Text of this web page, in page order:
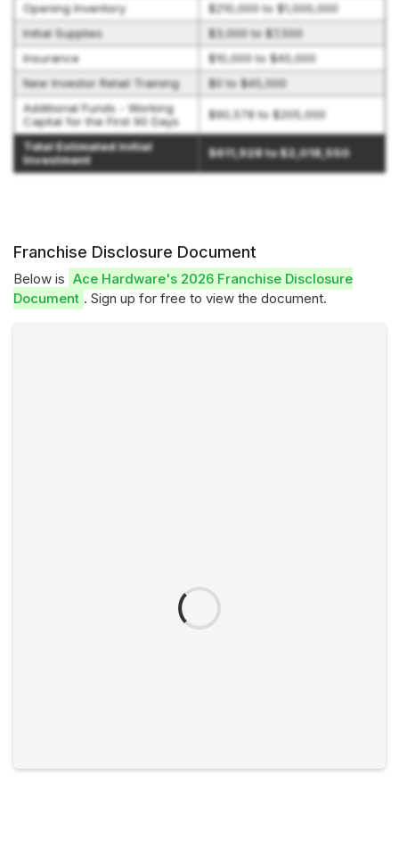
Opening Inventory
$210,000 to $1,000,000
Initial Supplies
$3,000 to $7,500
Insurance
$10,000 to $40,000
New Investor Retail Training
$0 to $45,000
Additional Funds - Working
Capital for the First 90 Days
$90,578 to $205,000
Total Estimated Initial
Investment
$611,928 to $2,018,550
Franchise Disclosure Document
Below is Ace Hardware's 2026 Franchise Disclosure
Document . Sign up for free to view the document.